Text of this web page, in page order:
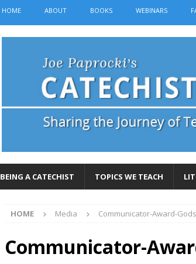
HOME ABOUT BOOKS WEBINARS
BEING A CATECHIST TOPICS WE TEACH
HOME Media Communicator-Award-
Communicator-